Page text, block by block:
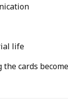
life
cards